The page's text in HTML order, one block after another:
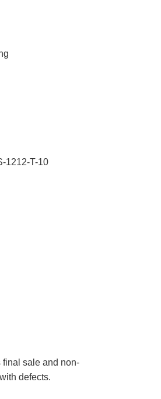
1212-T-10
final sale and non-
defects.